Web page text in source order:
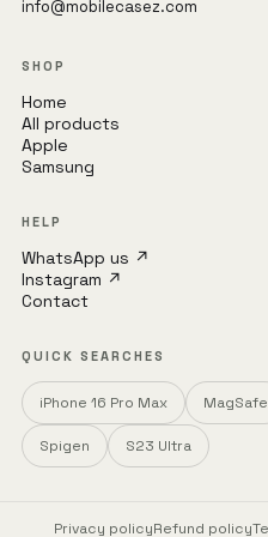
info@mobilecasez.com
SHOP
Home
All products
Apple
Samsung
HELP
WhatsApp us ↗
Instagram ↗
Contact
QUICK SEARCHES
iPhone 16 Pro Max MagSafe
Spigen S23 Ultra
Privacy policyRefund policy